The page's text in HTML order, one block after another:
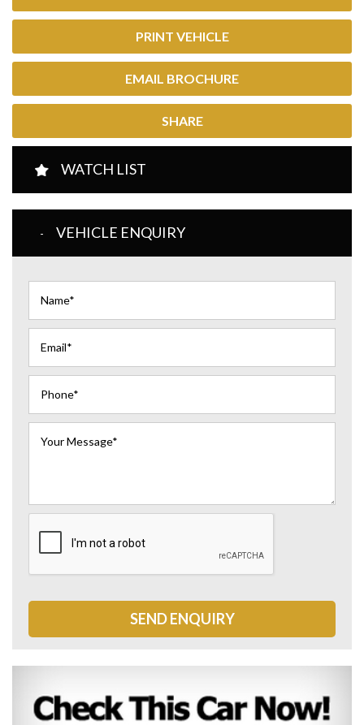
PRINT VEHICLE
EMAIL BROCHURE
SHARE
WATCH LIST
VEHICLE ENQUIRY
SEND ENQUIRY